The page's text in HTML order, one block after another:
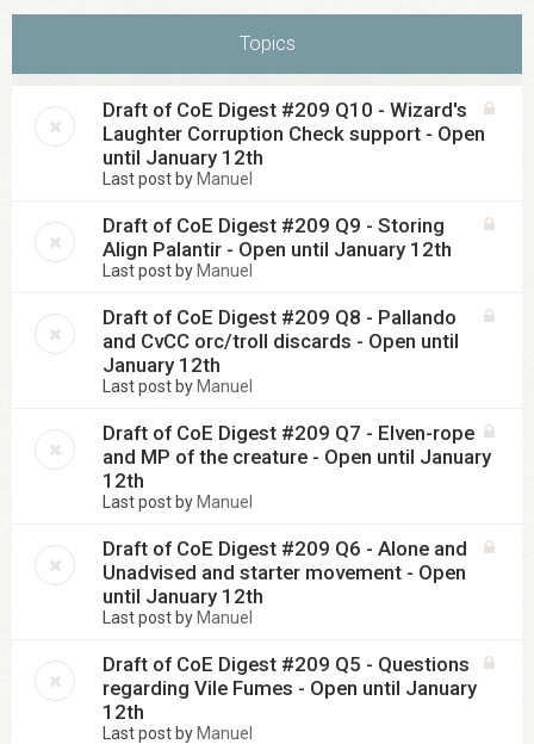
Topics
Draft of CoE Digest #209 Q10 - Wizard's
Laughter Corruption Check support - Open
until January 12th
Last post by Manuel
Draft of CoE Digest #209 Q9 - Storing
Align Palantir - Open until January 12th
Last post by Manuel
Draft of CoE Digest #209 Q8 - Pallando
and CvCC orc/troll discards - Open until
January 12th
Last post by Manuel
Draft of CoE Digest #209 Q7 - Elven-rope
and MP of the creature - Open until January
12th
Last post by Manuel
Draft of CoE Digest #209 Q6 - Alone and
Unadvised and starter movement - Open
until January 12th
Last post by Manuel
Draft of CoE Digest #209 Q5 - Questions
regarding Vile Fumes - Open until January
12th
Last post by Manuel